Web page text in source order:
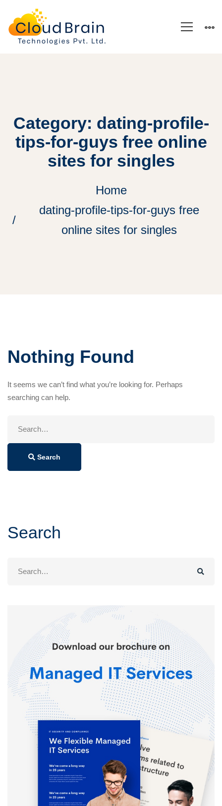
Category: dating-profile-
tips-for-guys free online
sites for singles
Home
dating-profile-tips-for-guys free
online sites for singles
Nothing Found
It seems we can’t find what you’re looking for. Perhaps
searching can help.
Search
Search